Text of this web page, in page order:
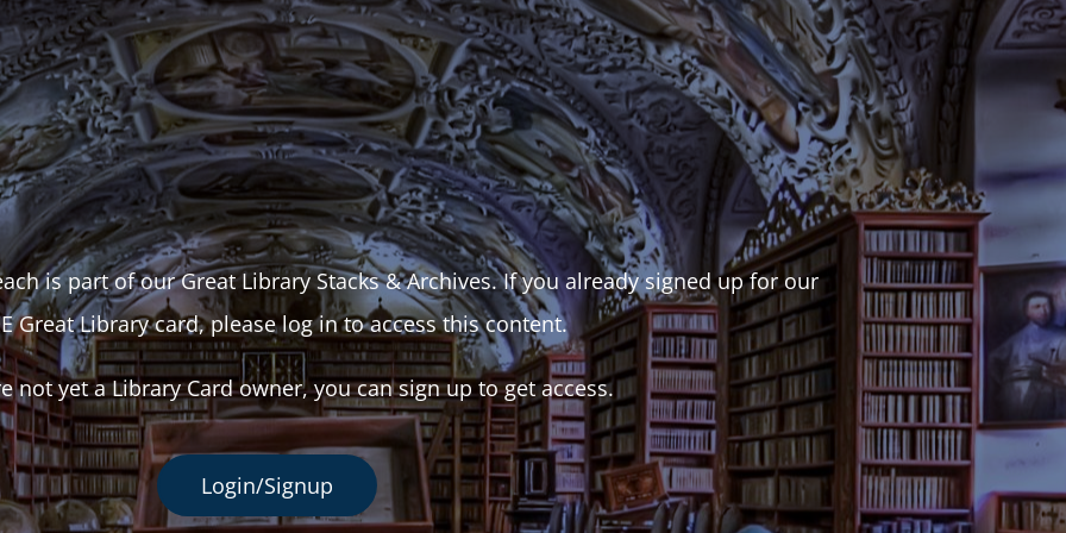
is part of our Great Library Stacks & Archives. If you already signed up for our
Great Library card, please log in to access this content.
not yet a Library Card owner, you can sign up to get access.
Login/Signup